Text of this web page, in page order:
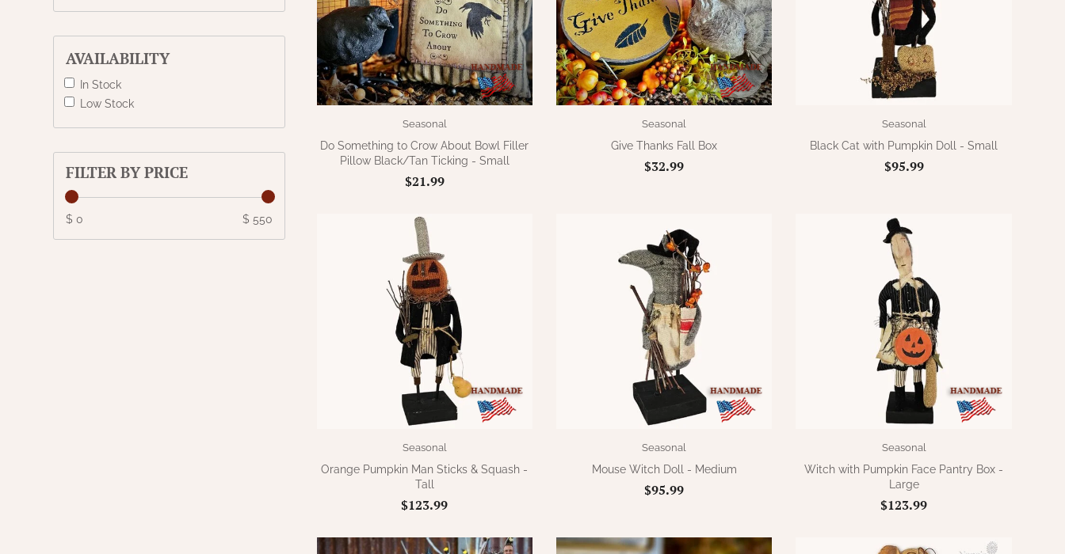
AVAILABILITY
In Stock
Low Stock
FILTER BY PRICE
$ 0 $ 550
Seasonal
Do Something to Crow About Bowl Filler
Pillow Black/Tan Ticking - Small
$21.99
Seasonal
Give Thanks Fall Box
$32.99
Seasonal
Black Cat with Pumpkin Doll - Small
$95.99
Seasonal
Orange Pumpkin Man Sticks & Squash -
Tall
$123.99
Seasonal
Mouse Witch Doll - Medium
$95.99
Seasonal
Witch with Pumpkin Face Pantry Box -
Large
$123.99